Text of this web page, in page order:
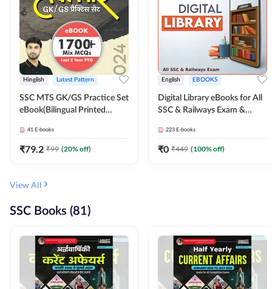
Hinglish Latest Pattern
SSC MTS GK/GS Practice Set
eBook(Bilingual Printed
41 E-books
₹79.2 ₹99 (20% off)
English EBOOKS
Digital Library eBooks for All
SSC & Railways Exam &
223 E-books
₹0 ₹449 (100% off)
View All
SSC Books (81)